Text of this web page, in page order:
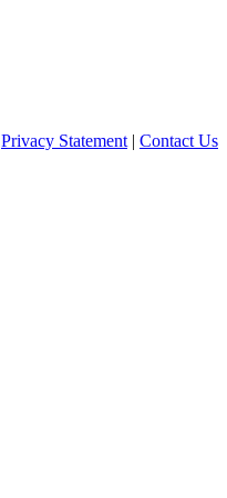
Privacy Statement | Contact Us